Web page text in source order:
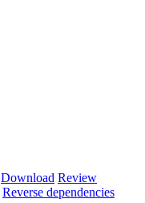
Download Review
Reverse dependencies